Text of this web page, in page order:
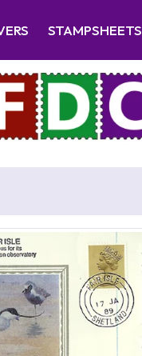
STAMPSHEETS